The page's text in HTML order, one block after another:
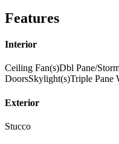
Features
Interior
Ceiling Fan(s)Dbl Pane/
DoorsSkylight(s)Triple Pane
Exterior
Stucco